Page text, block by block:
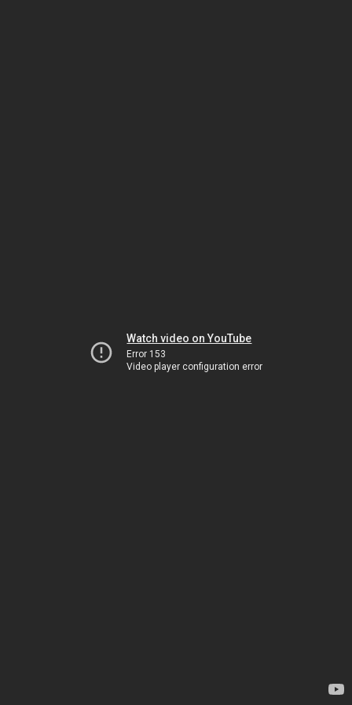
Watch video on YouTube
Error 153
Video player configuration error